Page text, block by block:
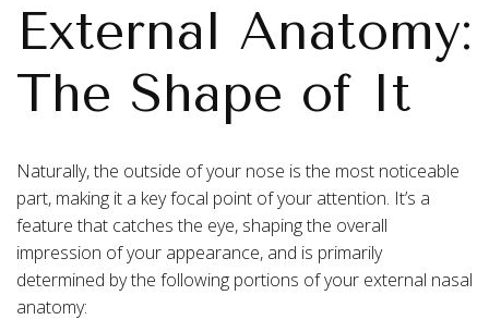
External Anatomy:
The Shape of It
Naturally, the outside of your nose is the most noticeable
part, making it a key focal point of your attention. It’s a
feature that catches the eye, shaping the overall
impression of your appearance, and is primarily
determined by the following portions of your external nasal
anatomy: